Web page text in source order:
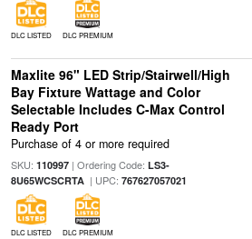
DLC LISTED DLC PREMIUM
Maxlite 96" LED Strip/Stairwell/High
Bay Fixture Wattage and Color
Selectable Includes C-Max Control
Ready Port
Purchase of 4 or more required
SKU: 110997| Ordering Code: LS3-
8U65WCSCRTA| UPC: 767627057021
DLC LISTED DLC PREMIUM